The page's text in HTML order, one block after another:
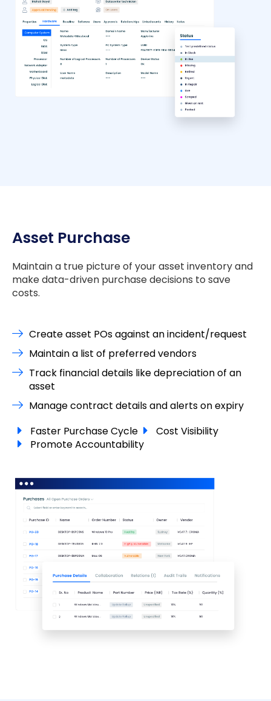
Asset Purchase
Maintain a true picture of your asset inventory and
make data-driven purchase decisions to save
costs.
Create asset POs against an incident/request
Maintain a list of preferred vendors
Track financial details like depreciation of an
asset
Manage contract details and alerts on expiry
Faster Purchase Cycle
Cost Visibility
Promote Accountability